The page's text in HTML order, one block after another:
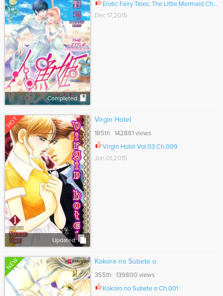
Completed
Erotic Fairy Tales: The Little Mermaid Ch.036
Dec 17,2015
HOT
Updated
Virgin Hotel
185th 142881 views
Virgin Hotel Vol.03 Ch.009
Jun 01,2015
NEW Kokoro no Subete o
355th 139800 views
Kokoro no Subete o Ch.001